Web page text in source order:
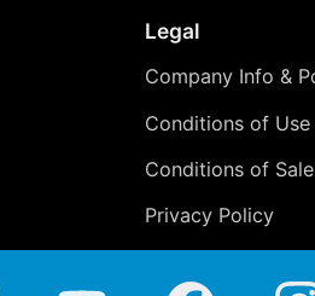
Legal
Company Info &
Conditions of Use
Conditions of Sale
Privacy Policy